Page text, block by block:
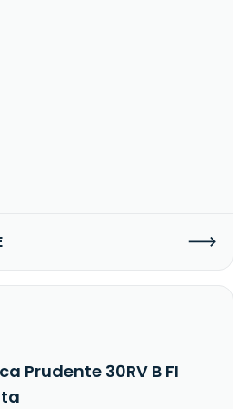
Prudente 30RV B FI